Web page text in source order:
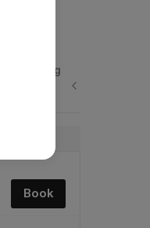
Mon, 31 Aug
Next
Book